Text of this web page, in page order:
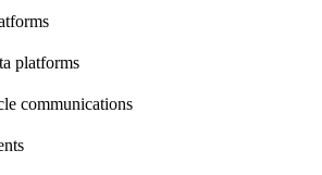
platforms
communications